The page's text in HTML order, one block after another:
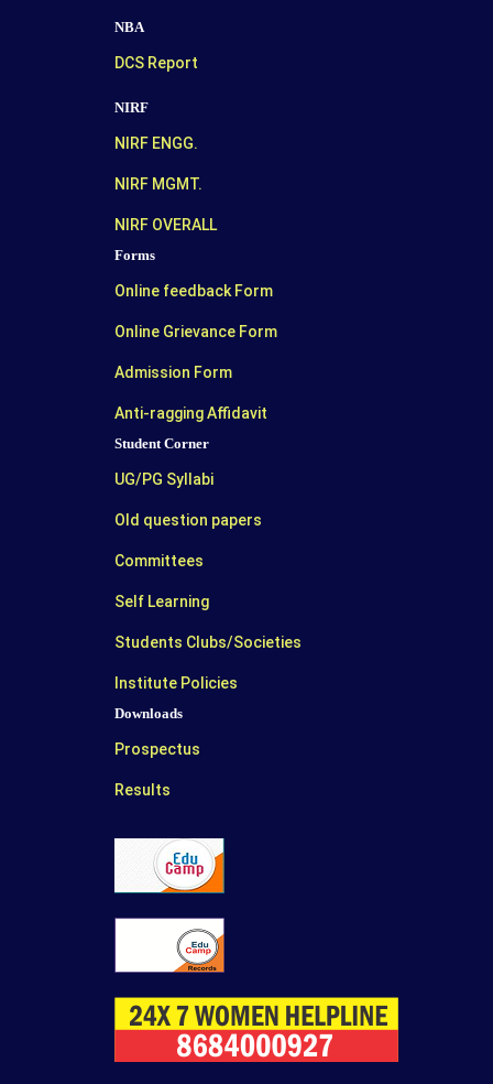
NBA
DCS Report
NIRF
NIRF ENGG.
NIRF MGMT.
NIRF OVERALL
Forms
Online feedback Form
Online Grievance Form
Admission Form
Anti-ragging Affidavit
Student Corner
UG/PG Syllabi
Old question papers
Committees
Self Learning
Students Clubs/Societies
Institute Policies
Downloads
Prospectus
Results